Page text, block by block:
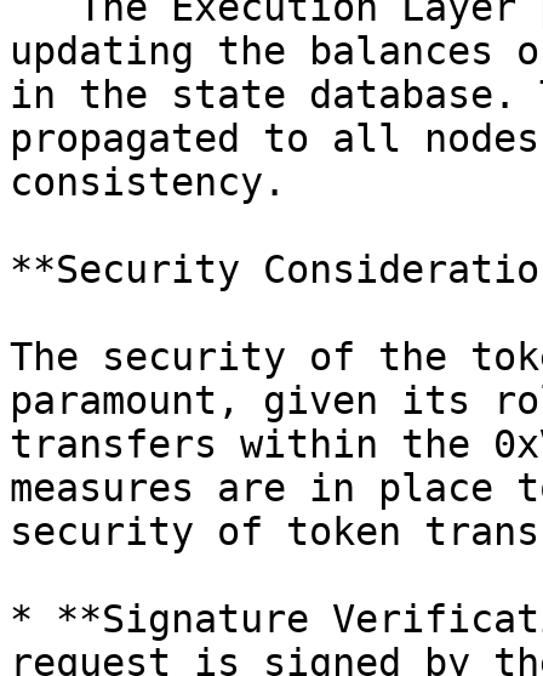
updating the balances
in the state database.
propagated to all
consistency.
**Security
The security of the
paramount, given its
transfers within the
measures are in place
security of token
* **Signature
request is signed by